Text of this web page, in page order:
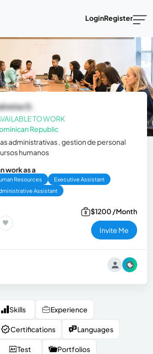
LoginRegister
G.
TO WORK
Republic
administrativas , gestion de personal
humanos
work as a
Resources
Executive Assistant
Assistant
$1200 /Month
Invite Me
Skills Experience
Certifications Languages
Test Portfolios